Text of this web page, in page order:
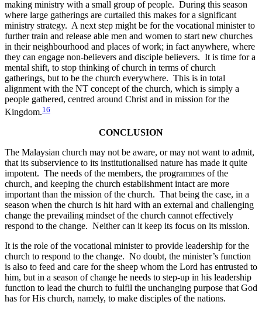
making ministry with a small group of people. During this season
where large gatherings are curtailed this makes for a significant
ministry strategy. A next step might be for the vocational minister to
further train and release able men and women to start new churches
in their neighbourhood and places of work; in fact anywhere, where
they can engage non-believers and disciple believers. It is time for a
mental shift, to stop thinking of church in terms of church
gatherings, but to be the church everywhere. This is in total
alignment with the NT concept of the church, which is simply a
people gathered, centred around Christ and in mission for the
Kingdom.16
CONCLUSION
The Malaysian church may not be aware, or may not want to admit,
that its subservience to its institutionalised nature has made it quite
impotent. The needs of the members, the programmes of the
church, and keeping the church establishment intact are more
important than the mission of the church. That being the case, in a
season when the church is hit hard with an external and challenging
change the prevailing mindset of the church cannot effectively
respond to the change. Neither can it keep its focus on its mission.
It is the role of the vocational minister to provide leadership for the
church to respond to the change. No doubt, the minister’s function
is also to feed and care for the sheep whom the Lord has entrusted to
him, but in a season of change he needs to step-up in his leadership
function to lead the church to fulfil the unchanging purpose that God
has for His church, namely, to make disciples of the nations.